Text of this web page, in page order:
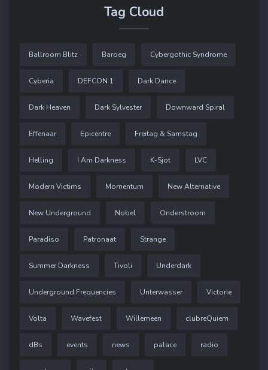
Tag Cloud
Ballroom Blitz Baroeg Cybergothic Syndrome
Cyberia DEFCON 1 Dark Dance
Dark Heaven Dark Sylvester Downward Spiral
Effenaar Epicentre Freitag & Samstag
Helling I Am Darkness K-Sjot LVC
Modern Victims Momentum New Alternative
New Underground Nobel Onderstroom
Paradiso Patronaat Strange
Summer Darkness Tivoli Underdark
Underground Frequencies Unterwasser Victorie
Volta Wavefest Willemeen clubreQuiem
dBs events news palace radio